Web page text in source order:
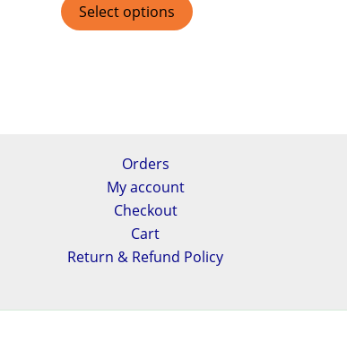
Select options
Orders
My account
Checkout
Cart
Return & Refund Policy